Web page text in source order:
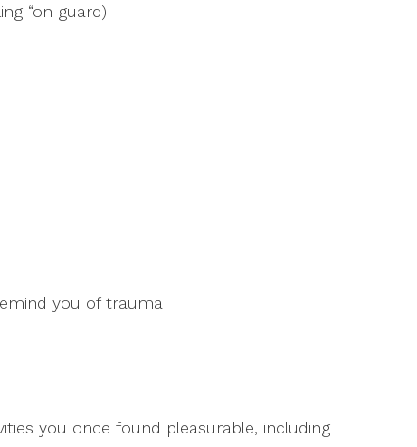
“on guard)
you of trauma
you once found pleasurable, including